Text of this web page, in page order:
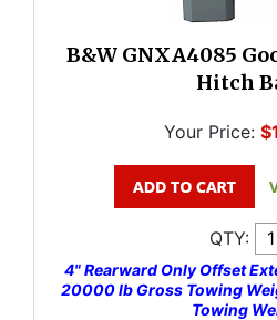
B&W GNXA4085
Hitch
Your Price:
QTY:
4" Rearward Only Offset
20000 lb Gross Towing
Towing